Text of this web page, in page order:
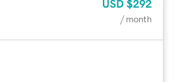
USD $292
/ month